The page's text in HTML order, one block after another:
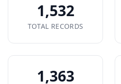
1,532
TOTAL RECORDS
1,363